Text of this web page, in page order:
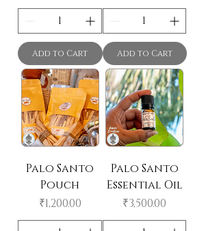
Add to Cart Add to Cart
Palo Santo
Pouch
Price
₹1,200.00
Palo Santo
Essential Oil
Price
₹3,500.00